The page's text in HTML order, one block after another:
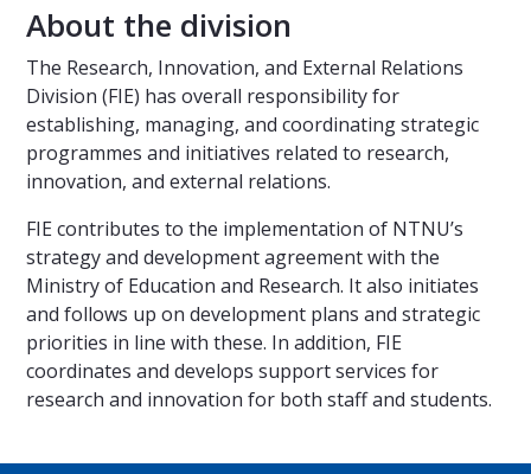
About the division
The Research, Innovation, and External Relations
Division (FIE) has overall responsibility for
establishing, managing, and coordinating strategic
programmes and initiatives related to research,
innovation, and external relations.
FIE contributes to the implementation of NTNU’s
strategy and development agreement with the
Ministry of Education and Research. It also initiates
and follows up on development plans and strategic
priorities in line with these. In addition, FIE
coordinates and develops support services for
research and innovation for both staff and students.